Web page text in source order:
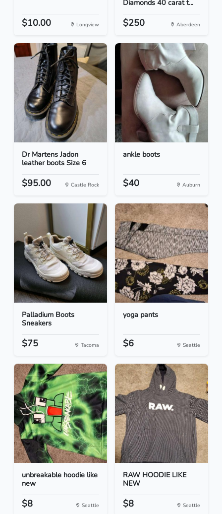
$10.00 Longview
Diamonds 40 carat t...
$250 Aberdeen
Dr Martens Jadon
leather boots Size 6
$95.00 Castle Rock
ankle boots
$40 Auburn
Palladium Boots
Sneakers
$75 Tacoma
yoga pants
$6 Seattle
unbreakable hoodie like
new
$8 Seattle
RAW HOODIE LIKE
NEW
$8 Seattle